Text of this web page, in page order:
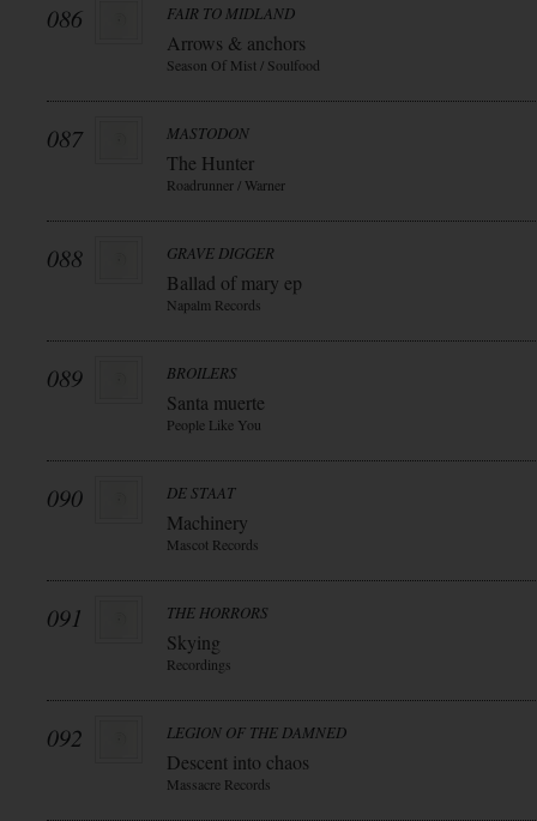
086 FAIR TO MIDLAND
Arrows & anchors
Season Of Mist / Soulfood
087 MASTODON
The Hunter
Roadrunner / Warner
088 GRAVE DIGGER
Ballad of mary ep
Napalm Records
089 BROILERS
Santa muerte
People Like You
090 DE STAAT
Machinery
Mascot Records
091 THE HORRORS
Skying
Recordings
092 LEGION OF THE DAMNED
Descent into chaos
Massacre Records